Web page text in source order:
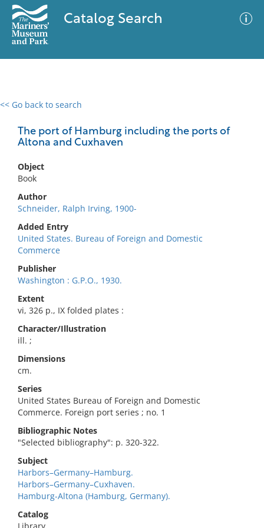
Catalog Search
<< Go back to search
The port of Hamburg including the ports of
Altona and Cuxhaven
Object
Book
Author
Schneider, Ralph Irving, 1900-
Added Entry
United States. Bureau of Foreign and Domestic
Commerce
Publisher
Washington : G.P.O., 1930.
Extent
vi, 326 p., IX folded plates :
Character/Illustration
ill. ;
Dimensions
cm.
Series
United States Bureau of Foreign and Domestic
Commerce. Foreign port series ; no. 1
Bibliographic Notes
"Selected bibliography": p. 320-322.
Subject
Harbors–Germany–Hamburg.
Harbors–Germany–Cuxhaven.
Hamburg-Altona (Hamburg, Germany).
Catalog
0 results